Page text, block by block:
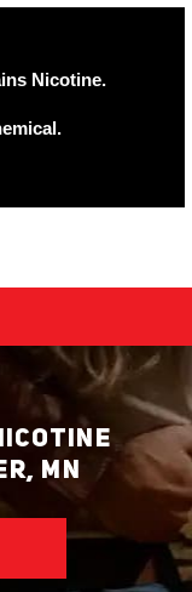
Nicotine.
MN